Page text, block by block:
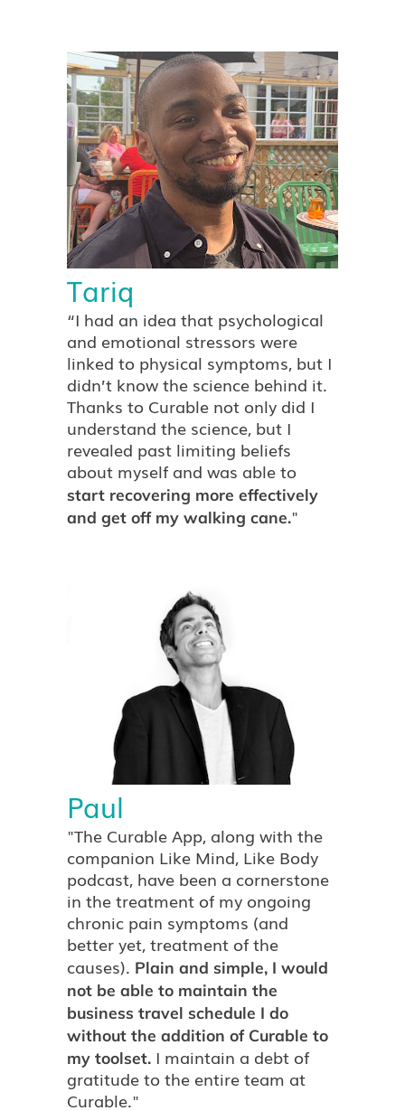
Tariq
“I had an idea that psychological
and emotional stressors were
linked to physical symptoms, but I
didn’t know the science behind it.
Thanks to Curable not only did I
understand the science, but I
revealed past limiting beliefs
about myself and was able to
start recovering more effectively
and get off my walking cane."
Paul
"The Curable App, along with the
companion Like Mind, Like Body
podcast, have been a cornerstone
in the treatment of my ongoing
chronic pain symptoms (and
better yet, treatment of the
causes). Plain and simple, I would
not be able to maintain the
business travel schedule I do
without the addition of Curable to
my toolset. I maintain a debt of
gratitude to the entire team at
Curable."